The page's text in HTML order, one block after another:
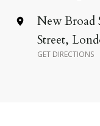
Address
New Broad
Street,
GET DIRECTIONS